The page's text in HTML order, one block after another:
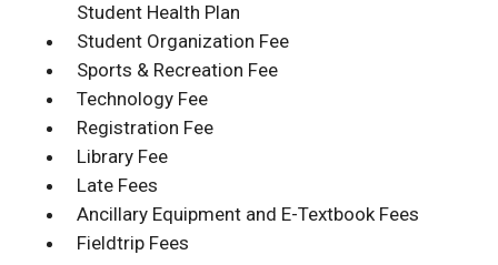
Student Health Plan
Student Organization Fee
Sports & Recreation Fee
Technology Fee
Registration Fee
Library Fee
Late Fees
Ancillary Equipment and E-Textbook Fees
Fieldtrip Fees